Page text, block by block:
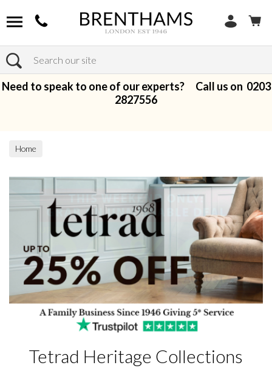
Search
Need to speak to one of our experts? Call us on 0203
2827556
Home
Tetrad Heritage Collections